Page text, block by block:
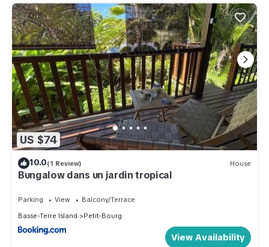
US $74
10.0(1 Review) House
Bungalow dans un jardin tropical
Parking View
Balcony/Terrace
Basse-Terre Island
Petit-Bourg
View Availability